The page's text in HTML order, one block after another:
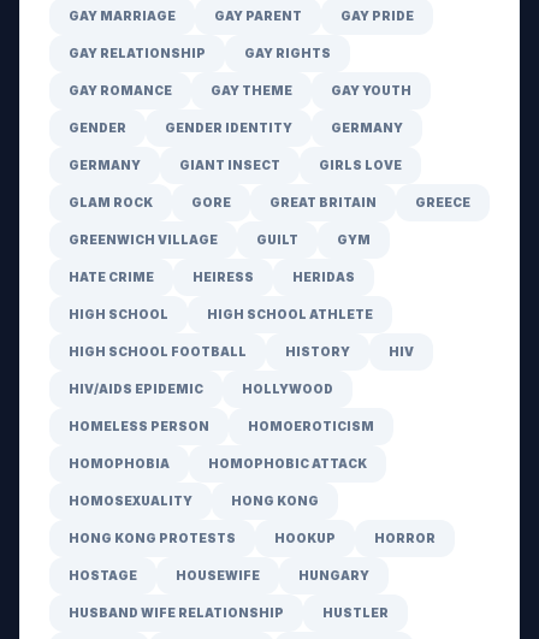
GAY MARRIAGE GAY PARENT GAY PRIDE
GAY RELATIONSHIP GAY RIGHTS
GAY ROMANCE GAY THEME GAY YOUTH
GENDER GENDER IDENTITY GERMANY
GERMANY GIANT INSECT GIRLS LOVE
GLAM ROCK GORE GREAT BRITAIN GREECE
GREENWICH VILLAGE GUILT GYM
HATE CRIME HEIRESS HERIDAS
HIGH SCHOOL HIGH SCHOOL ATHLETE
HIGH SCHOOL FOOTBALL HISTORY HIV
HIV/AIDS EPIDEMIC HOLLYWOOD
HOMELESS PERSON HOMOEROTICISM
HOMOPHOBIA HOMOPHOBIC ATTACK
HOMOSEXUALITY HONG KONG
HONG KONG PROTESTS HOOKUP HORROR
HOSTAGE HOUSEWIFE HUNGARY
HUSBAND WIFE RELATIONSHIP HUSTLER